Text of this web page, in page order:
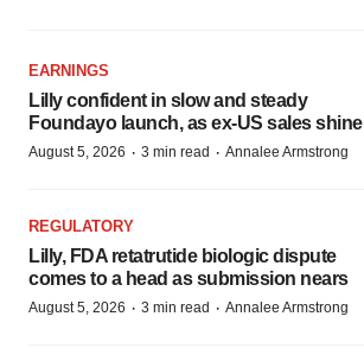
EARNINGS
Lilly confident in slow and steady
Foundayo launch, as ex-US sales shine
August 5, 2026 · 3 min read · Annalee Armstrong
REGULATORY
Lilly, FDA retatrutide biologic dispute
comes to a head as submission nears
August 5, 2026 · 3 min read · Annalee Armstrong